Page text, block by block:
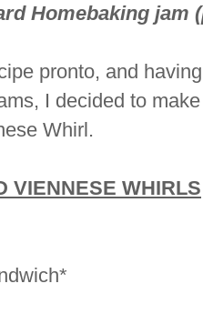
Homebaking jam
pronto, and
I decided to
Whirl.
VIENNESE WHIRLS